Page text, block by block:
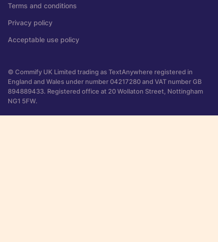
Terms and conditions
Privacy policy
Acceptable use policy
© Commify UK Limited trading as TextAnywhere registered in
England and Wales under number 04217280 and VAT number GB
894889433. Registered office at 20 Wollaton Street, Nottingham
NG1 5FW.